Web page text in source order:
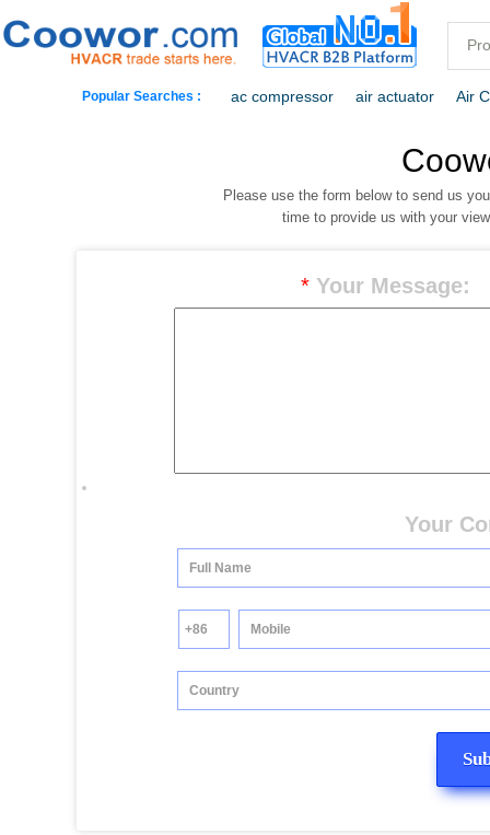
Popular Searches : ac compressor air actuator Air
commercial
dehumidification electric heaters
Please use the form below to send us
time to provide us with your
* Your Message:
Your